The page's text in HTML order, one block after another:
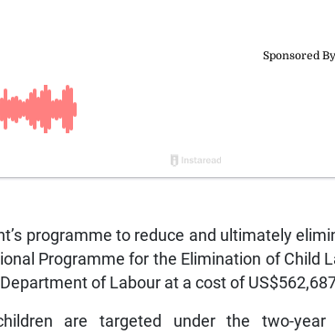
programme to reduce and ultimately
Programme for the Elimination of Child
of Labour at a cost of
are targeted under the two-